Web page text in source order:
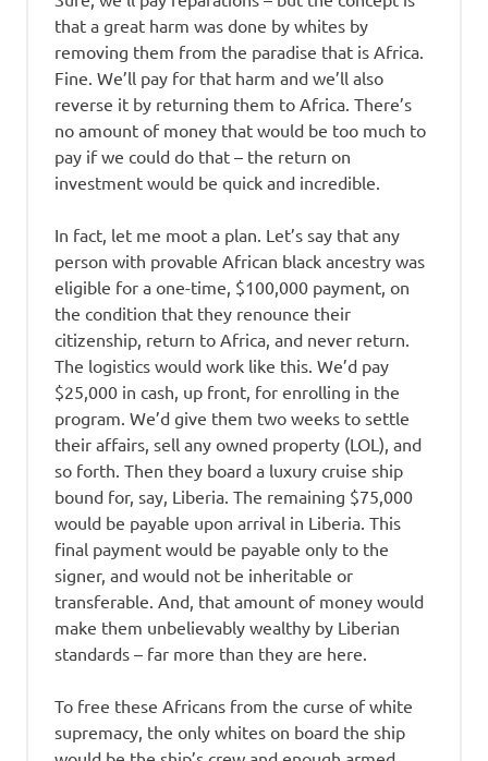
that a great harm was done by whites by
removing them from the paradise that is Africa.
Fine. We’ll pay for that harm and we’ll also
reverse it by returning them to Africa. There’s
no amount of money that would be too much to
pay if we could do that – the return on
investment would be quick and incredible.
In fact, let me moot a plan. Let’s say that any
person with provable African black ancestry was
eligible for a one-time, $100,000 payment, on
the condition that they renounce their
citizenship, return to Africa, and never return.
The logistics would work like this. We’d pay
$25,000 in cash, up front, for enrolling in the
program. We’d give them two weeks to settle
their affairs, sell any owned property (LOL), and
so forth. Then they board a luxury cruise ship
bound for, say, Liberia. The remaining $75,000
would be payable upon arrival in Liberia. This
final payment would be payable only to the
signer, and would not be inheritable or
transferable. And, that amount of money would
make them unbelievably wealthy by Liberian
standards – far more than they are here.
To free these Africans from the curse of white
supremacy, the only whites on board the ship